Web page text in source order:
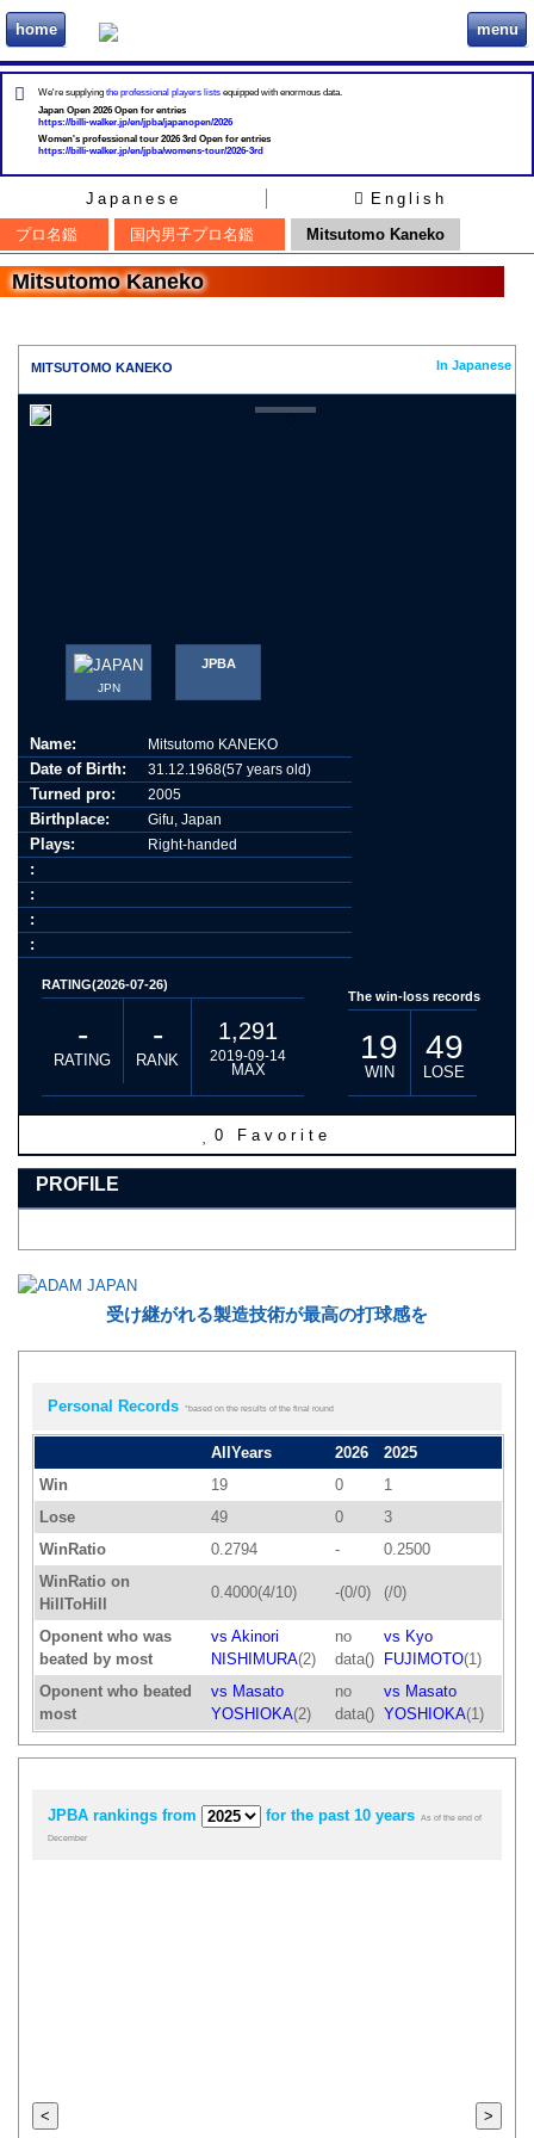
home ビリヲカ menu
We're supplying the professional players lists equipped with enormous data.
Japan Open 2026 Open for entries
https://billi-walker.jp/en/jpba/japanopen/2026
Women's professional tour 2026 3rd Open for entries
https://billi-walker.jp/en/jpba/womens-tour/2026-3rd
Japanese
English
プロ名鑑
国内男子プロ名鑑 Mitsutomo Kaneko
Mitsutomo Kaneko
In Japanese
MITSUTOMO KANEKO
Name: Mitsutomo KANEKO
Date of Birth: 31.12.1968(57 years old)
Turned pro: 2005
Birthplace: Gifu, Japan
Plays: Right-handed
:
:
:
:
JPN
JPBA
RATING(2026-07-26)
-
RATING
-
RANK
1,291
2019-09-14
MAX
The win-loss records
19
WIN
49
LOSE
0 Favorite
PROFILE
受け継がれる製造技術が最高の打球感を
Personal Records *based on the results of the final round
AllYears 2026
2025
Win
19 0
1
Lose
49 0
3
WinRatio
0.2794 -
0.2500
WinRatio on
HillToHill
0.4000(4/10) -(0/0) (/0)
Oponent who was
beated by most
vs Akinori
NISHIMURA(2)
no
data()
vs Kyo
FUJIMOTO(1)
Oponent who beated
most
vs Masato
YOSHIOKA(2)
no
data()
vs Masato
YOSHIOKA(1)
JPBA rankings from for the past 10 years As of the end of
December
< >